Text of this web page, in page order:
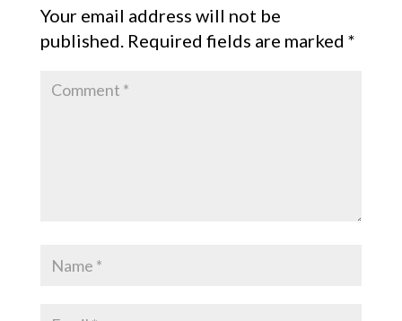
Your email address will not be
published. Required fields are marked *